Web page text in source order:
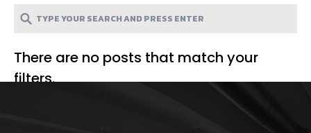
There are no posts that match your
filters.